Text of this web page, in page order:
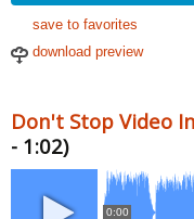
save to favorites
download preview
Don't Stop Video
- 1:02)
0:00